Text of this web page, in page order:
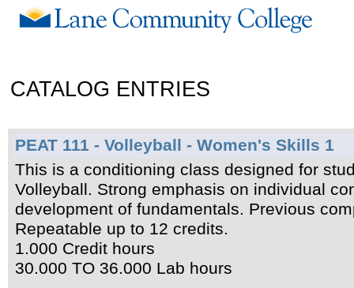
CATALOG ENTRIES
PEAT 111 - Volleyball - Women's Skills 1
This is a conditioning class designed for
Volleyball. Strong emphasis on individual
development of fundamentals. Previous
Repeatable up to 12 credits.
1.000 Credit hours
30.000 TO 36.000 Lab hours